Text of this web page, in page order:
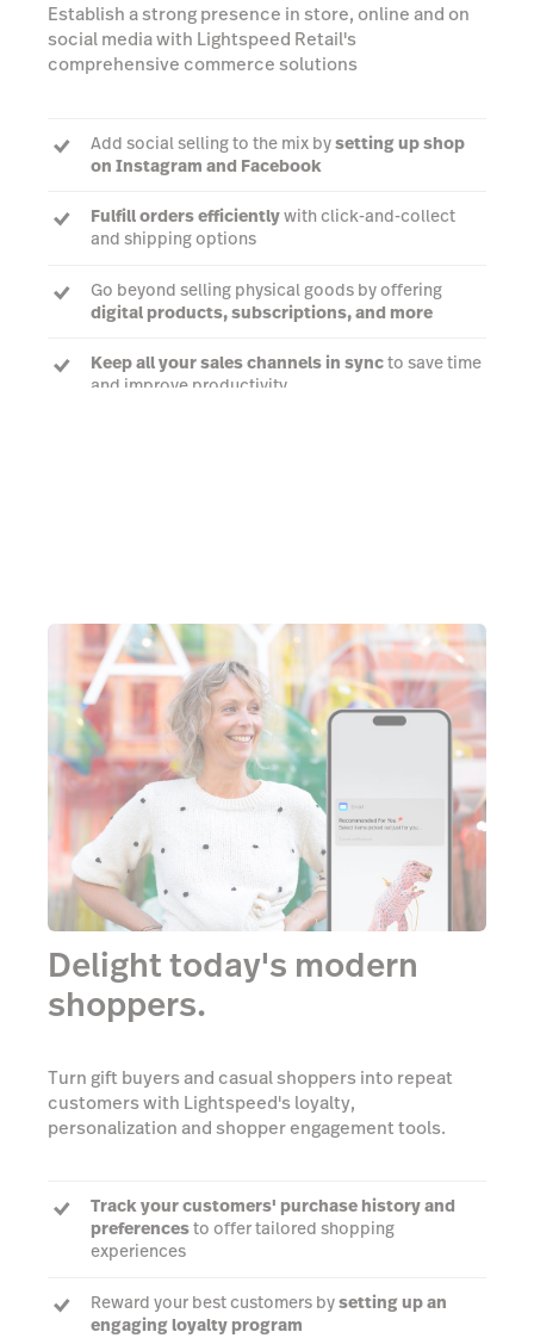
Establish a strong presence in store, online and on
social media with Lightspeed Retail's
comprehensive commerce solutions
Add social selling to the mix bysetting up shop
on Instagram and Facebook
Fulfill orders efficientlywith click-and-collect
and shipping options
Go beyond selling physical goods by offering
digital products, subscriptions, and more
Keep all your sales channels in syncto save time
and improve productivity
Delight today's modern
shoppers.
Turn gift buyers and casual shoppers into repeat
customers with Lightspeed's loyalty,
personalization and shopper engagement tools.
Track your customers' purchase history and
preferencesto offer tailored shopping
experiences
Reward your best customers bysetting up an
engaging loyalty program